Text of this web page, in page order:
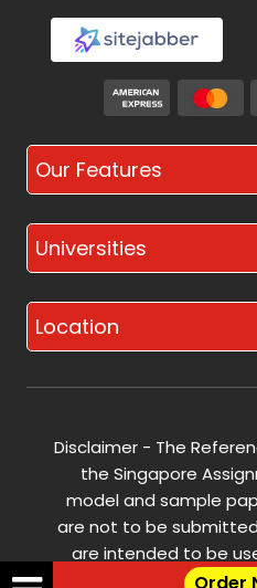
Our Features
Universities
Location
Disclaimer - The
the Singapore
model and sample
are not to be
are intended to be
research